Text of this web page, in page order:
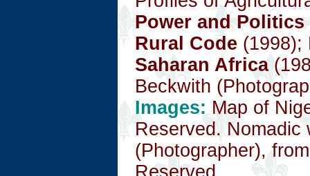
Power and
Rural Code (1998);
Saharan Africa
Beckwith
Images: Map of
Reserved.
(Photographer),
Reserved.